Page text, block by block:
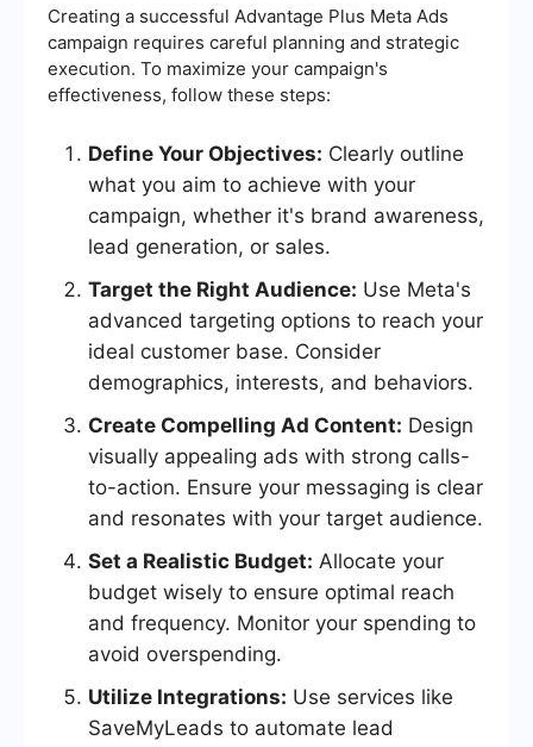
Creating a successful Advantage Plus Meta Ads
campaign requires careful planning and strategic
execution. To maximize your campaign's
effectiveness, follow these steps:
Define Your Objectives: Clearly outline
what you aim to achieve with your
campaign, whether it's brand awareness,
lead generation, or sales.
Target the Right Audience: Use Meta's
advanced targeting options to reach your
ideal customer base. Consider
demographics, interests, and behaviors.
Create Compelling Ad Content: Design
visually appealing ads with strong calls-
to-action. Ensure your messaging is clear
and resonates with your target audience.
Set a Realistic Budget: Allocate your
budget wisely to ensure optimal reach
and frequency. Monitor your spending to
avoid overspending.
Utilize Integrations: Use services like
SaveMyLeads to automate lead